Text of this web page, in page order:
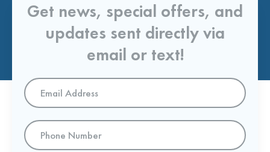
Get news, special offers, and
updates sent directly via
email or text!
Email
Address*
Phone
Number